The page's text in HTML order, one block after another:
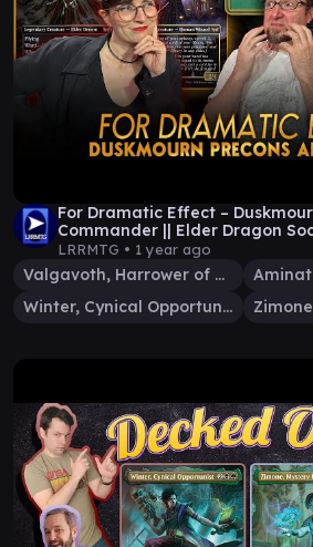
For Dramatic Effect –
Commander || Elder Dragon
LRRMTG • 1 year ago
Valgavoth, Harrower of Souls
Winter, Cynical Opportunist